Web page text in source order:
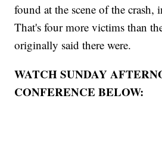
found at the scene of the
That's four more victims than
originally said there were.
WATCH SUNDAY
CONFERENCE BELOW: